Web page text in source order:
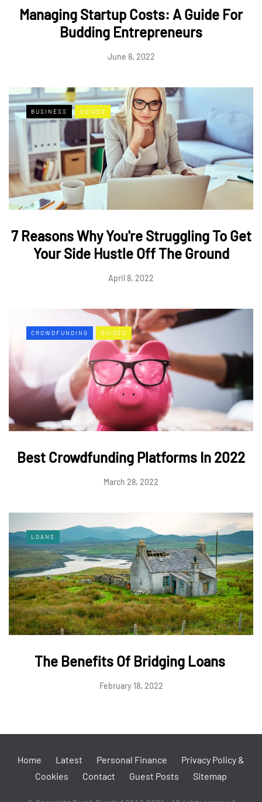
Managing Startup Costs: A Guide For
Budding Entrepreneurs
June 8, 2022
BUSINESS GUIDES
7 Reasons Why You're Struggling To Get
Your Side Hustle Off The Ground
April 8, 2022
CROWDFUNDING GUIDES
Best Crowdfunding Platforms In 2022
March 28, 2022
LOANS
The Benefits Of Bridging Loans
February 18, 2022
Home Latest Personal Finance
Privacy Policy &
Cookies
Contact Guest Posts Sitemap